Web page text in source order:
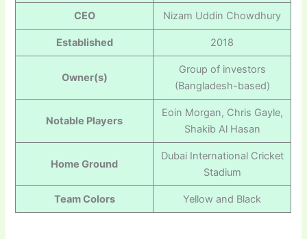
CEO Nizam Uddin Chowdhury
Established 2018
Owner(s)
Group of investors
(Bangladesh-based)
Notable Players
Eoin Morgan, Chris Gayle,
Shakib Al Hasan
Home Ground
Dubai International Cricket
Stadium
Team Colors Yellow and Black